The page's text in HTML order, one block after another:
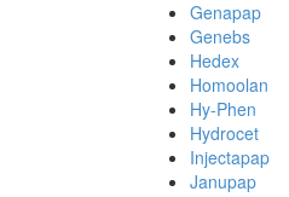
Genapap
Genebs
Hedex
Homoolan
Hy-Phen
Hydrocet
Injectapap
Janupap